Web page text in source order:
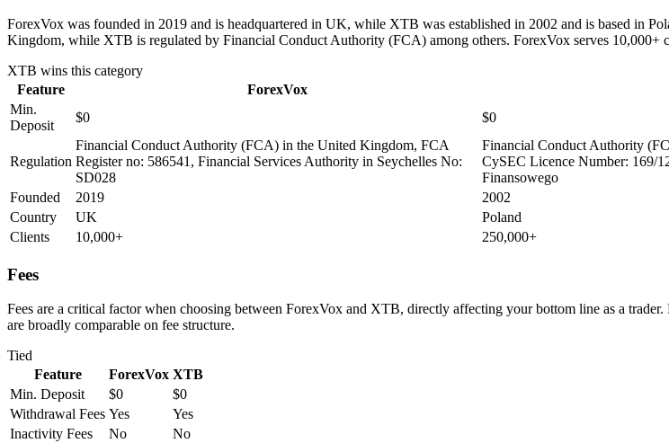
ForexVox was founded in 2019 and is headquartered in UK, while XTB was established in 2002 and is based in
Kingdom, while XTB is regulated by Financial Conduct Authority (FCA) among others. ForexVox serves
XTB wins this category
Feature
ForexVox
Min.
Deposit
$0 $0
Regulation
Financial Conduct Authority (FCA) in the United Kingdom, FCA
Register no: 586541, Financial Services Authority in Seychelles No:
SD028
Financial Conduct Authority
CySEC Licence Number: 169/
Finansowego
Founded
2019
2002
Country
UK
Poland
Clients
10,000+ 250,000+
Fees
Fees are a critical factor when choosing between ForexVox and XTB, directly affecting your bottom line as a
are broadly comparable on fee structure.
Tied
Feature
ForexVox XTB
Min. Deposit
$0
$0
Withdrawal Fees Yes
Yes
Inactivity Fees
No
No